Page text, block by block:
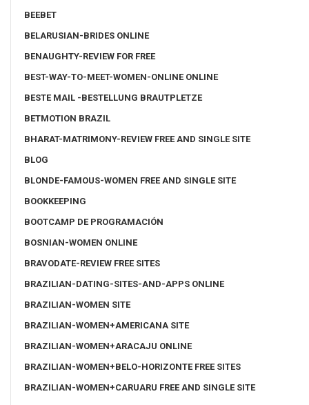
BEEBET
BELARUSIAN-BRIDES ONLINE
BENAUGHTY-REVIEW FOR FREE
BEST-WAY-TO-MEET-WOMEN-ONLINE ONLINE
BESTE MAIL -BESTELLUNG BRAUTPLETZE
BETMOTION BRAZIL
BHARAT-MATRIMONY-REVIEW FREE AND SINGLE SITE
BLOG
BLONDE-FAMOUS-WOMEN FREE AND SINGLE SITE
BOOKKEEPING
BOOTCAMP DE PROGRAMACIÓN
BOSNIAN-WOMEN ONLINE
BRAVODATE-REVIEW FREE SITES
BRAZILIAN-DATING-SITES-AND-APPS ONLINE
BRAZILIAN-WOMEN SITE
BRAZILIAN-WOMEN+AMERICANA SITE
BRAZILIAN-WOMEN+ARACAJU ONLINE
BRAZILIAN-WOMEN+BELO-HORIZONTE FREE SITES
BRAZILIAN-WOMEN+CARUARU FREE AND SINGLE SITE